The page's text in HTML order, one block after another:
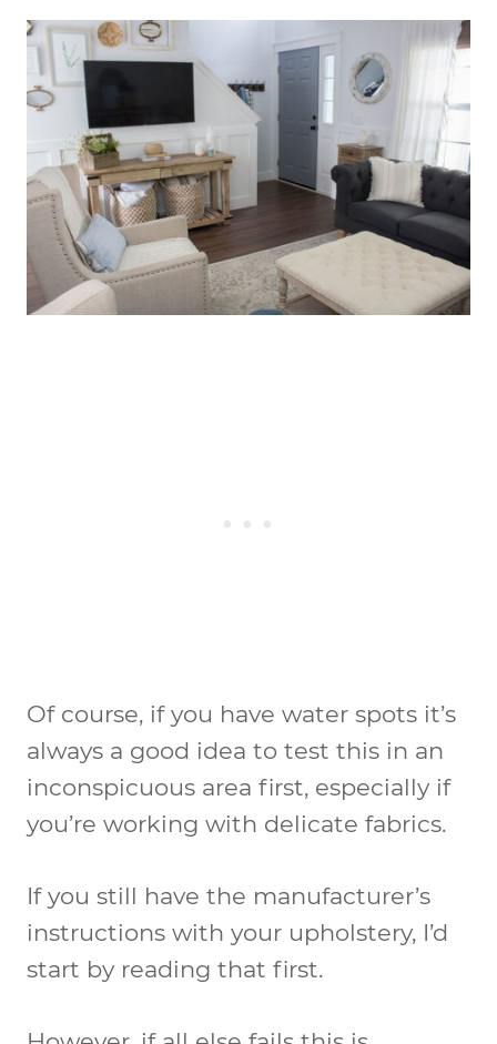
Of course, if you have water spots it’s
always a good idea to test this in an
inconspicuous area first, especially if
you’re working with delicate fabrics.
If you still have the manufacturer’s
instructions with your upholstery, I’d
start by reading that first.